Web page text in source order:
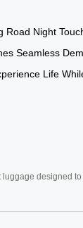
Road Night
Seamless
Life
designed